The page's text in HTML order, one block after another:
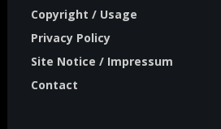
Copyright / Usage
Privacy Policy
Site Notice / Impressum
Contact